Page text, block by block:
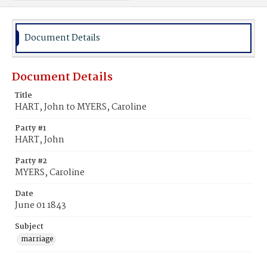
Document Details
Document Details
Title
HART, John to MYERS, Caroline
Party #1
HART, John
Party #2
MYERS, Caroline
Date
June 01 1843
Subject
marriage